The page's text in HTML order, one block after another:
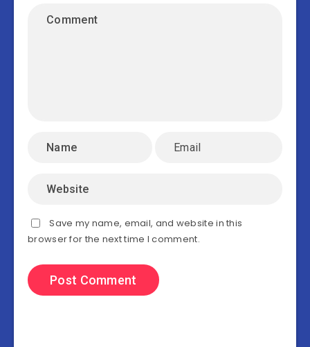
Save my name, email, and website in this
browser for the next time I comment.